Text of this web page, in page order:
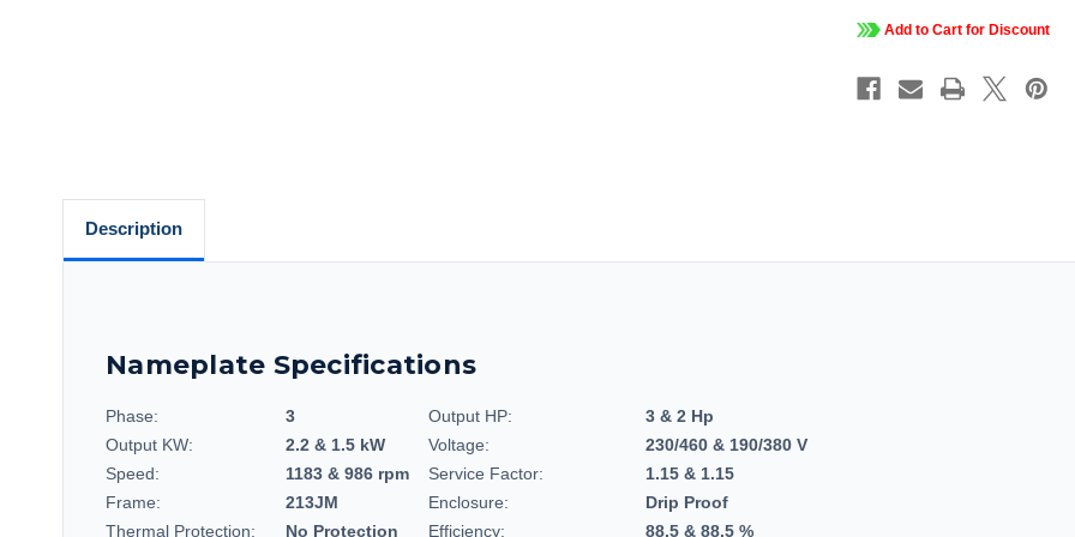
PH,
Dripproof,
Face
Footed,
Close-
PH,
Face
Footed,
Close-
Add to Cart for Discount
Description
Nameplate Specifications
Phase: 3 Output HP:
3 & 2 Hp
Output KW:
2.2 & 1.5 kW Voltage:
230/460 & 190/380 V
Speed:
1183 & 986 rpm Service Factor:
1.15 & 1.15
Frame:
213JM Enclosure:
Drip Proof
Thermal Protection:
No Protection Efficiency:
88.5 & 88.5 %